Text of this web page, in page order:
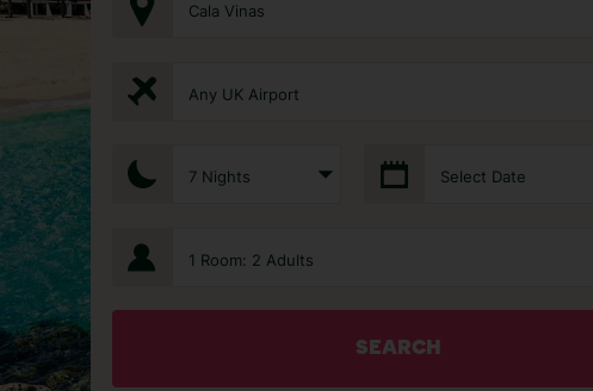
Cala Vinas
Any UK Airport
7 Nights Select Date
1 Room: 2 Adults
SEARCH